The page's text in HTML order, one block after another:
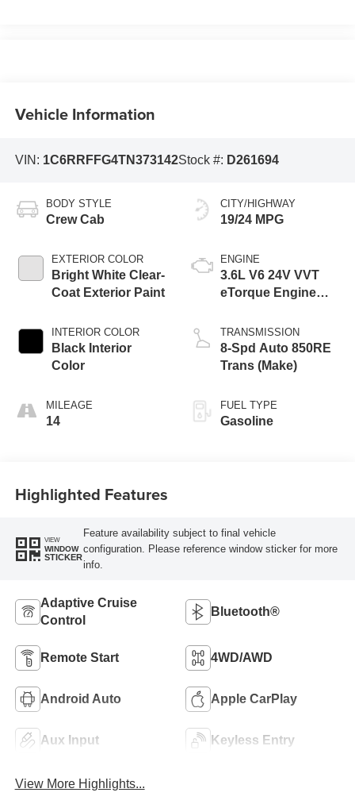
Vehicle Information
VIN: 1C6RRFFG4TN373142Stock #: D261694
BODY STYLE
Crew Cab
EXTERIOR COLOR
Bright White Clear-
Coat Exterior Paint
INTERIOR COLOR
Black Interior
Color
MILEAGE
14
CITY/HIGHWAY
19/24 MPG
ENGINE
3.6L V6 24V VVT
eTorque Engine
TRANSMISSION
8-Spd Auto 850RE
Trans (Make)
FUEL TYPE
Gasoline
Highlighted Features
VIEW
WINDOW
STICKER
Feature availability subject to final vehicle
configuration. Please reference window sticker for more
info.
Adaptive Cruise
Control
Bluetooth®
Remote Start 4WD/AWD
Android Auto Apple CarPlay
Aux Input Keyless Entry
View More Highlights...